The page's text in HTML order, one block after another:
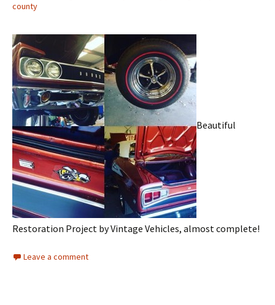
county
Beautiful
Restoration Project by Vintage Vehicles, almost complete!
Leave a comment